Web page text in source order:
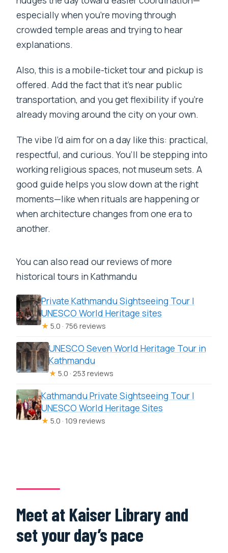
especially when you’re moving through
crowded temple areas and trying to hear
explanations.
Also, this is a mobile-ticket tour and pickup is
offered. Add the fact that it’s near public
transportation, and you get flexibility if you’re
already moving around the city on your own.
The vibe I’d aim for on a day like this: practical,
respectful, and curious. You’ll be stepping into
working religious spaces, not museum sets. A
good guide helps you slow down at the right
moments—like when rituals are happening or
when architecture changes from one era to
another.
You can also read our reviews of more
historical tours in Kathmandu
Private Kathmandu Sightseeing Tour |
UNESCO World Heritage sites
★ 5.0 · 756 reviews
UNESCO Seven World Heritage Tour in
Kathmandu
★ 5.0 · 253 reviews
Kathmandu Private Sightseeing Tour |
UNESCO World Heritage Sites
★ 5.0 · 109 reviews
Meet at Kaiser Library and
set your day’s pace